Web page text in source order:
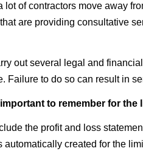
of contractors move away
are providing consultative
out several legal and
Failure to do so can result in
to remember for the
the profit and loss
created for the